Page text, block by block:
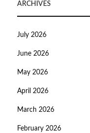
ARCHIVES
July 2026
June 2026
May 2026
April 2026
March 2026
February 2026